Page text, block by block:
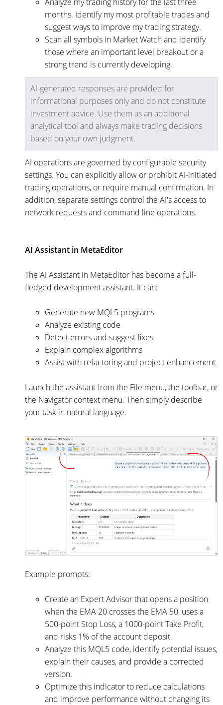
Analyze my trading history for the last three
months. Identify my most profitable trades and
suggest ways to improve my trading strategy.
Scan all symbols in Market Watch and identify
those where an important level breakout or a
strong trend is currently developing.
AI-generated responses are provided for
informational purposes only and do not constitute
investment advice. Use them as an additional
analytical tool and always make trading decisions
based on your own judgment.
AI operations are governed by configurable security
settings. You can explicitly allow or prohibit AI-initiated
trading operations, or require manual confirmation. In
addition, separate settings control the AI's access to
network requests and command line operations.
AI Assistant in MetaEditor
The AI Assistant in MetaEditor has become a full-
fledged development assistant. It can:
Generate new MQL5 programs
Analyze existing code
Detect errors and suggest fixes
Explain complex algorithms
Assist with refactoring and project enhancement
Launch the assistant from the File menu, the toolbar, or
the Navigator context menu. Then simply describe
your task in natural language.
Example prompts:
Create an Expert Advisor that opens a position
when the EMA 20 crosses the EMA 50, uses a
500-point Stop Loss, a 1000-point Take Profit,
and risks 1% of the account deposit.
Analyze this MQL5 code, identify potential issues,
explain their causes, and provide a corrected
version.
Optimize this indicator to reduce calculations
and improve performance without changing its